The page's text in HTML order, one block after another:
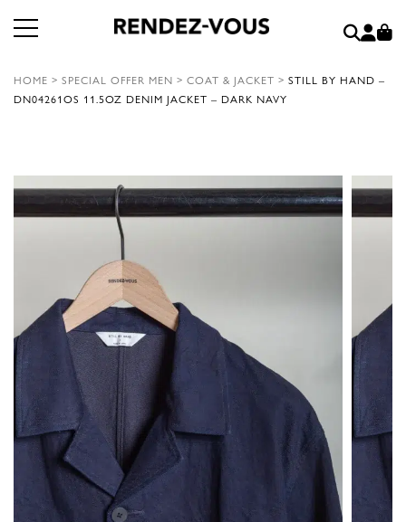
HOME > SPECIAL OFFER MEN > COAT & JACKET > STILL BY HAND –
DN04261OS 11.5OZ DENIM JACKET – DARK NAVY